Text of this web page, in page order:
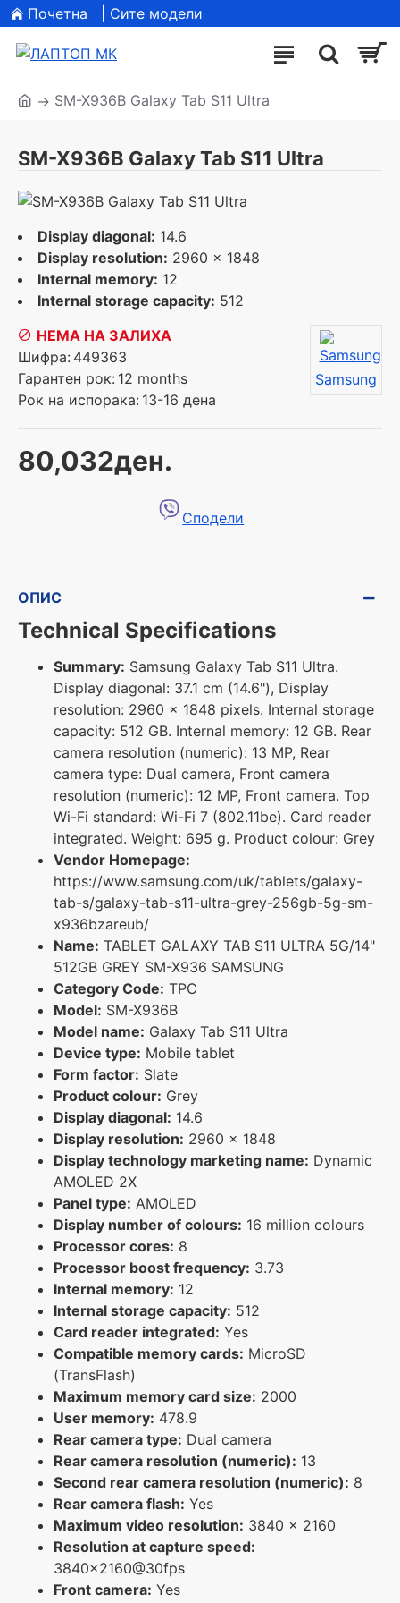
Почетна | Сите модели
SM-X936B Galaxy Tab S11 Ultra
SM-X936B Galaxy Tab S11 Ultra
Display diagonal: 14.6
Display resolution: 2960 x 1848
Internal memory: 12
Internal storage capacity: 512
80,032ден.
НЕМА НА ЗАЛИХА
Шифра: 449363
Гарантен рок: 12 months
Рок на испорака: 13-16 дена
Samsung
Сподели
ОПИС
Technical Specifications
Summary: Samsung Galaxy Tab S11 Ultra.
Display diagonal: 37.1 cm (14.6"), Display
resolution: 2960 x 1848 pixels. Internal storage
capacity: 512 GB. Internal memory: 12 GB. Rear
camera resolution (numeric): 13 MP, Rear
camera type: Dual camera, Front camera
resolution (numeric): 12 MP, Front camera. Top
Wi-Fi standard: Wi-Fi 7 (802.11be). Card reader
integrated. Weight: 695 g. Product colour: Grey
Vendor Homepage:
https://www.samsung.com/uk/tablets/galaxy-
tab-s/galaxy-tab-s11-ultra-grey-256gb-5g-sm-
x936bzareub/
Name: TABLET GALAXY TAB S11 ULTRA 5G/14"
512GB GREY SM-X936 SAMSUNG
Category Code: TPC
Model: SM-X936B
Model name: Galaxy Tab S11 Ultra
Device type: Mobile tablet
Form factor: Slate
Product colour: Grey
Display diagonal: 14.6
Display resolution: 2960 x 1848
Display technology marketing name: Dynamic
AMOLED 2X
Panel type: AMOLED
Display number of colours: 16 million colours
Processor cores: 8
Processor boost frequency: 3.73
Internal memory: 12
Internal storage capacity: 512
Card reader integrated: Yes
Compatible memory cards: MicroSD
(TransFlash)
Maximum memory card size: 2000
User memory: 478.9
Rear camera type: Dual camera
Rear camera resolution (numeric): 13
Second rear camera resolution (numeric): 8
Rear camera flash: Yes
Maximum video resolution: 3840 x 2160
Resolution at capture speed:
3840x2160@30fps
Front camera: Yes